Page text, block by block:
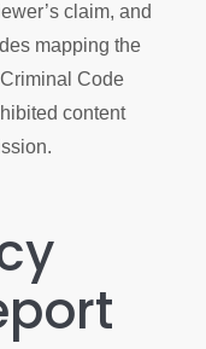
claim, and
mapping the
Code
content